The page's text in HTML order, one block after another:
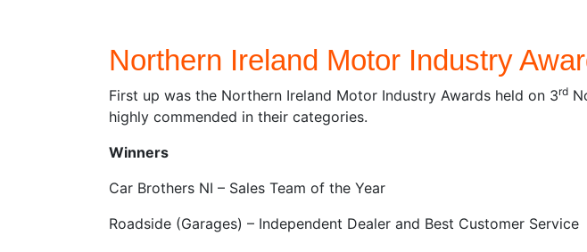
Northern Ireland Motor Industry
First up was the Northern Ireland Motor Industry Awards held on 3rd
highly commended in their categories.
Winners
Car Brothers NI – Sales Team of the Year
Roadside (Garages) – Independent Dealer and Best Customer Service